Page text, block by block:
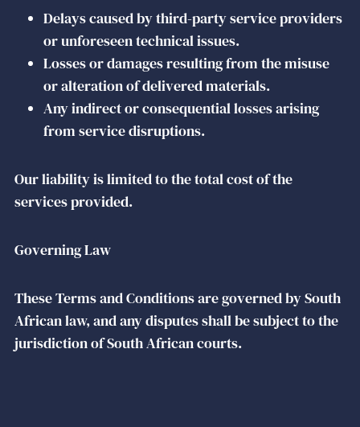
Delays caused by third-party service providers
or unforeseen technical issues.
Losses or damages resulting from the misuse
or alteration of delivered materials.
Any indirect or consequential losses arising
from service disruptions.
Our liability is limited to the total cost of the
services provided.
Governing Law
These Terms and Conditions are governed by South
African law, and any disputes shall be subject to the
jurisdiction of South African courts.